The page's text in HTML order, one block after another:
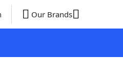
Our Brands